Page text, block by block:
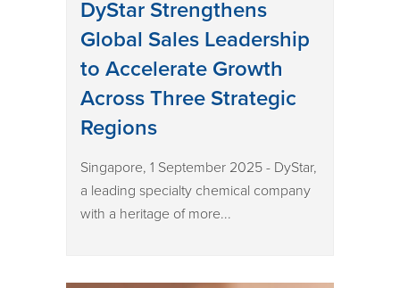
DyStar Strengthens
Global Sales Leadership
to Accelerate Growth
Across Three Strategic
Regions
Singapore, 1 September 2025 - DyStar,
a leading specialty chemical company
with a heritage of more...